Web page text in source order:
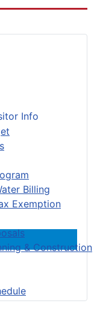
Billing
Exemption
& Construction
Info